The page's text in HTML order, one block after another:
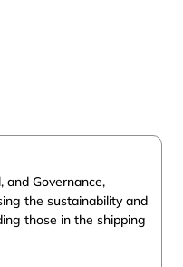
and Governance,
the sustainability and
those in the shipping